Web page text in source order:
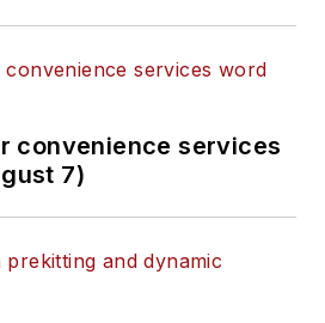
convenience services
7)